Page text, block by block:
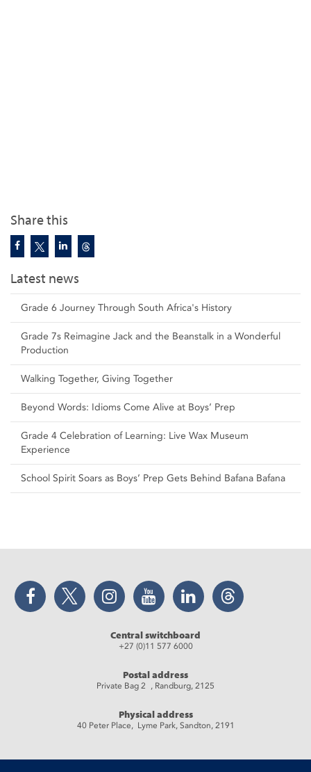
Share this
Latest news
Grade 6 Journey Through South Africa's History
Grade 7s Reimagine Jack and the Beanstalk in a Wonderful
Production
Walking Together, Giving Together
Beyond Words: Idioms Come Alive at Boys’ Prep
Grade 4 Celebration of Learning: Live Wax Museum
Experience
School Spirit Soars as Boys’ Prep Gets Behind Bafana Bafana
Facebook Twitter Instagram YouTube LinkedIn Threads
Central switchboard
+27 (0)11 577 6000
Postal address
Private Bag 2 , Randburg, 2125
Physical address
40 Peter Place, Lyme Park, Sandton, 2191